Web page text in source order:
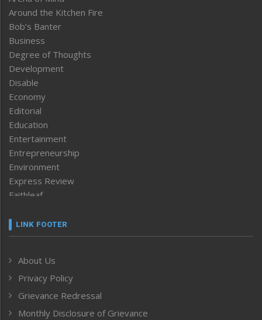
Around the Kitchen Fire
Bob’s Banter
Business
Degree of Thoughts
Development
Disable
Economy
Editorial
Education
Entertainment
Entrepreneurship
Environment
Express Review
Faithleaf
Frontpage
Human Rights
ICAR
India
LINK FOOTER
About Us
Privacy Policy
Grievance Redressal
Monthly Disclosure of Grievance